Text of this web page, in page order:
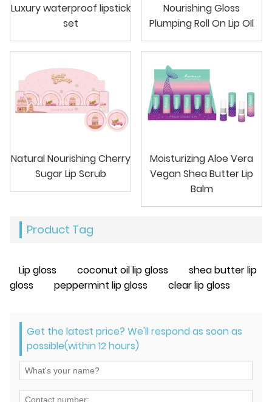
Luxury waterproof lipstick
set
Nourishing Gloss
Plumping Roll On Lip OIl
Natural Nourishing Cherry
Sugar Lip Scrub
Moisturizing Aloe Vera
Vegan Shea Butter Lip
Balm
Product Tag
Lip gloss coconut oil lip gloss
shea butter lip
gloss
peppermint lip gloss clear lip gloss
Get the latest price? We'll respond as soon as
possible(within 12 hours)